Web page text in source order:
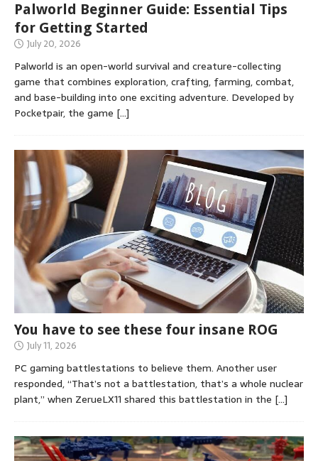
Palworld Beginner Guide: Essential Tips
for Getting Started
July 20, 2026
Palworld is an open-world survival and creature-collecting
game that combines exploration, crafting, farming, combat,
and base-building into one exciting adventure. Developed by
Pocketpair, the game […]
You have to see these four insane ROG
July 11, 2026
PC gaming battlestations to believe them. Another user
responded, “That’s not a battlestation, that’s a whole nuclear
plant,” when ZerueLX11 shared this battlestation in the […]